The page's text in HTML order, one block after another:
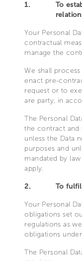
1.
To
Your Personal
contractual
manage the
We shall
enact pre-
request or to
are party, in
The Personal
the contract and
unless the Data
purposes and
mandated by
apply.
2. To
Your Personal
obligations set
regulations as
obligations
The Personal